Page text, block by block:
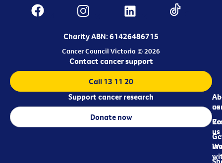
Charity ABN: 61426486715
Cancer Council Victoria © 2026
us
us
Contact cancer support
Call 13 11 20
Support cancer research
Donate now